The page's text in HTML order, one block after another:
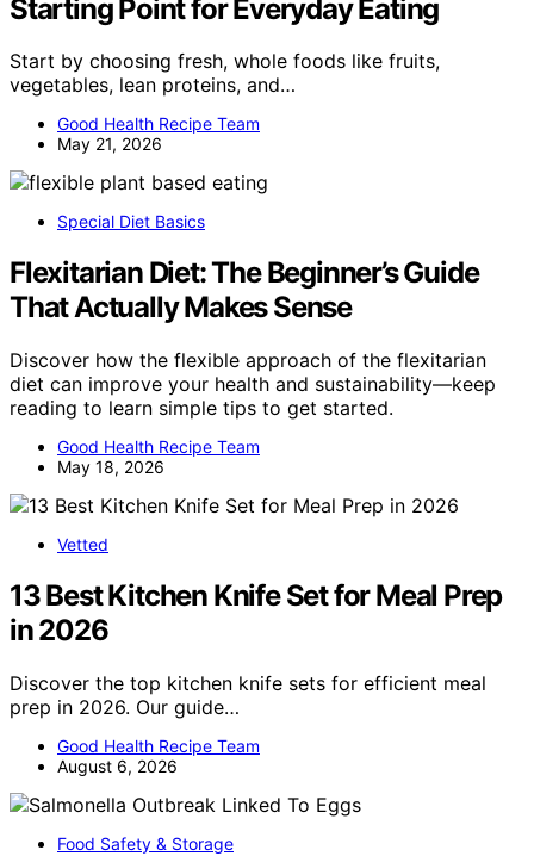
Starting Point for Everyday Eating
Start by choosing fresh, whole foods like fruits,
vegetables, lean proteins, and…
Good Health Recipe Team
May 21, 2026
Special Diet Basics
Flexitarian Diet: The Beginner’s Guide
That Actually Makes Sense
Discover how the flexible approach of the flexitarian
diet can improve your health and sustainability—keep
reading to learn simple tips to get started.
Good Health Recipe Team
May 18, 2026
Vetted
13 Best Kitchen Knife Set for Meal Prep
in 2026
Discover the top kitchen knife sets for efficient meal
prep in 2026. Our guide…
Good Health Recipe Team
August 6, 2026
Food Safety & Storage